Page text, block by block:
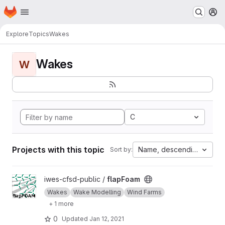
Skip to main content
Homepage
ExploreTopicsWakes
W Wakes
C
Projects with this topic Sort by: Name, descending
View flapFoam project
iwes-cfsd-public / flapFoam
Wakes Wake Modelling
Wind Farms
+ 1 more
0 Updated Jan 12, 2021